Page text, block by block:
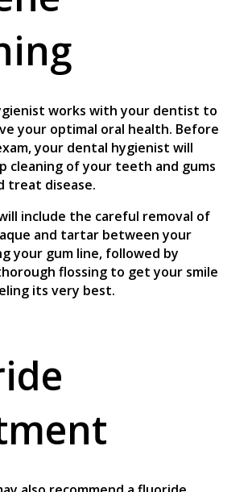
works with your dentist to
your optimal oral health. Before
your dental hygienist will
cleaning of your teeth and gums
treat disease.
include the careful removal of
and tartar between your
your gum line, followed by
flossing to get your smile
its very best.